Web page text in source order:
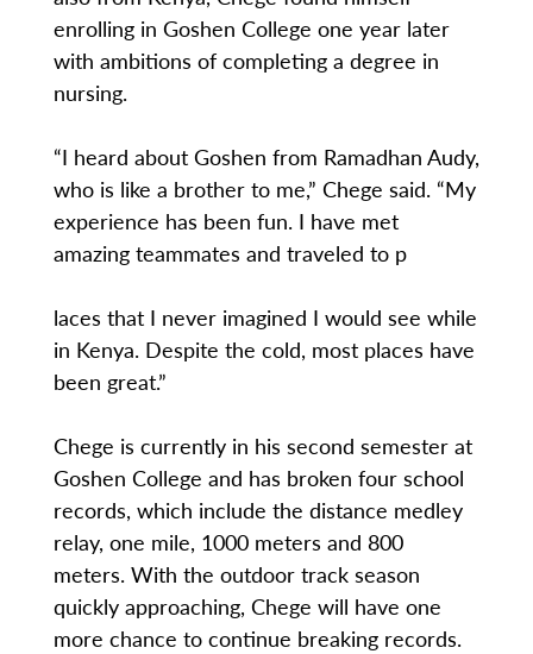
enrolling in Goshen College one year later
with ambitions of completing a degree in
nursing.
“I heard about Goshen from Ramadhan Audy,
who is like a brother to me,” Chege said. “My
experience has been fun. I have met
amazing teammates and traveled to p
laces that I never imagined I would see while
in Kenya. Despite the cold, most places have
been great.”
Chege is currently in his second semester at
Goshen College and has broken four school
records, which include the distance medley
relay, one mile, 1000 meters and 800
meters. With the outdoor track season
quickly approaching, Chege will have one
more chance to continue breaking records.